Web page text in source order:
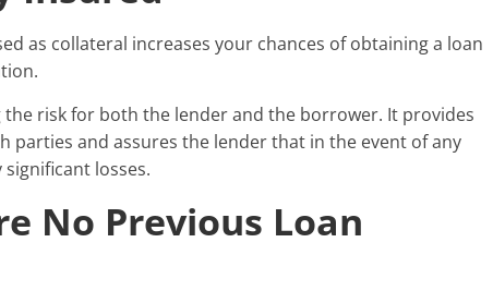
as collateral increases your chances of obtaining a loan
risk for both the lender and the borrower. It provides
and assures the lender that in the event of any
losses.
No Previous Loan